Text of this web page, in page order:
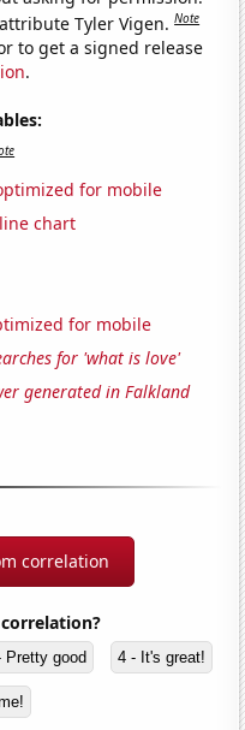
Tyler Vigen.Note
to get a signed release
.
for mobile
chart
for mobile
for 'what is love'
generated in Falkland
correlation
Pretty good 4 - It's great!